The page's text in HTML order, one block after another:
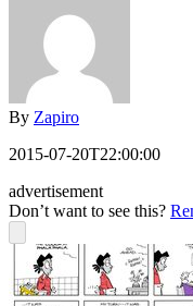
By Zapiro
2015-07-20T22:00:00
advertisement
Don’t want to see this?